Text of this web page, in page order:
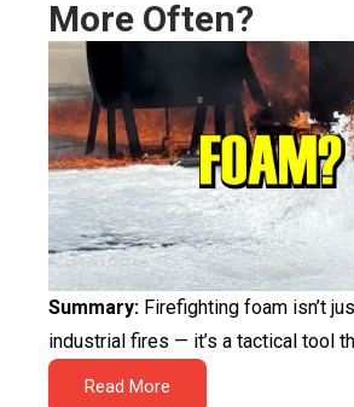
More Often?
Summary: Firefighting foam isn’t
industrial fires — it’s a tactical tool
Read More